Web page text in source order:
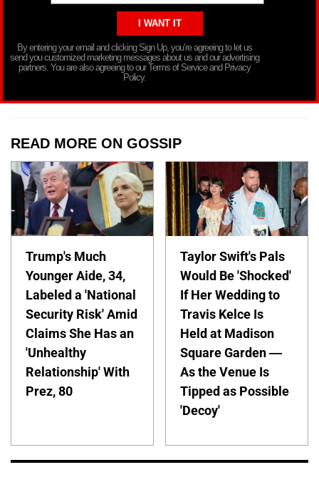
By entering your email and clicking Sign Up, you’re agreeing to let us
send you customized marketing messages about us and our advertising
partners. You are also agreeing to our Terms of Service and Privacy
Policy.
READ MORE ON GOSSIP
Trump's Much
Younger Aide, 34,
Labeled a 'National
Security Risk' Amid
Claims She Has an
'Unhealthy
Relationship' With
Prez, 80
Taylor Swift's Pals
Would Be 'Shocked'
If Her Wedding to
Travis Kelce Is
Held at Madison
Square Garden —
As the Venue Is
Tipped as Possible
'Decoy'